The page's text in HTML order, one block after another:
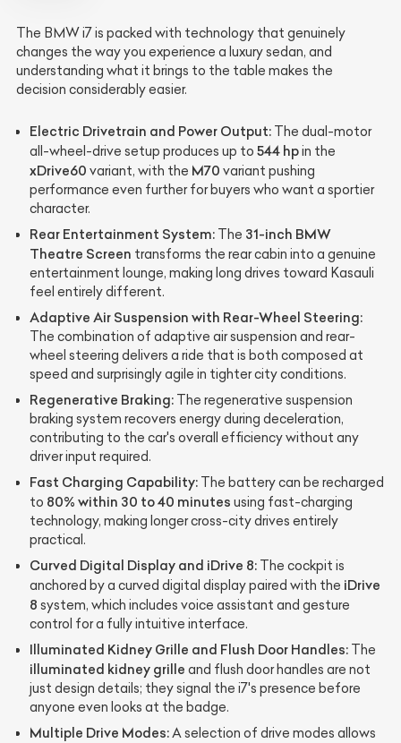
The BMW i7 is packed with technology that genuinely
changes the way you experience a luxury sedan, and
understanding what it brings to the table makes the
decision considerably easier.
Electric Drivetrain and Power Output: The dual-motor
all-wheel-drive setup produces up to 544 hpin the
xDrive60 variant, with the M70 variant pushing
performance even further for buyers who want a sportier
character.
Rear Entertainment System: The 31-inch BMW
Theatre Screen transforms the rear cabin into a genuine
entertainment lounge, making long drives toward Kasauli
feel entirely different.
Adaptive Air Suspension with Rear-Wheel Steering:
The combination of adaptive air suspension and rear-
wheel steering delivers a ride that is both composed at
speed and surprisingly agile in tighter city conditions.
Regenerative Braking: The regenerative suspension
braking system recovers energy during deceleration,
contributing to the car's overall efficiency without any
driver input required.
Fast Charging Capability: The battery can be recharged
to 80% within 30 to 40 minutes using fast-charging
technology, making longer cross-city drives entirely
practical.
Curved Digital Display and iDrive 8: The cockpit is
anchored by a curved digital display paired with the iDrive
8 system, which includes voice assistant and gesture
control for a fully intuitive interface.
Illuminated Kidney Grille and Flush Door Handles: The
illuminated kidney grille and flush door handles are not
just design details; they signal the i7's presence before
anyone even looks at the badge.
Multiple Drive Modes:A selection of drive modes allows